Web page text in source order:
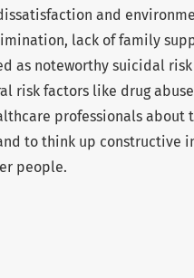
and
lack of family
as noteworthy suicidal
risk factors like drug
professionals about
to think up constructive
people.